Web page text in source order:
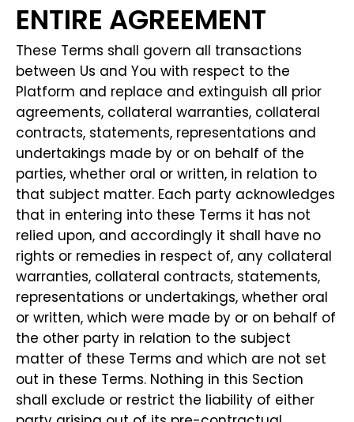
ENTIRE AGREEMENT
These Terms shall govern all transactions
between Us and You with respect to the
Platform and replace and extinguish all prior
agreements, collateral warranties, collateral
contracts, statements, representations and
undertakings made by or on behalf of the
parties, whether oral or written, in relation to
that subject matter. Each party acknowledges
that in entering into these Terms it has not
relied upon, and accordingly it shall have no
rights or remedies in respect of, any collateral
warranties, collateral contracts, statements,
representations or undertakings, whether oral
or written, which were made by or on behalf of
the other party in relation to the subject
matter of these Terms and which are not set
out in these Terms. Nothing in this Section
shall exclude or restrict the liability of either